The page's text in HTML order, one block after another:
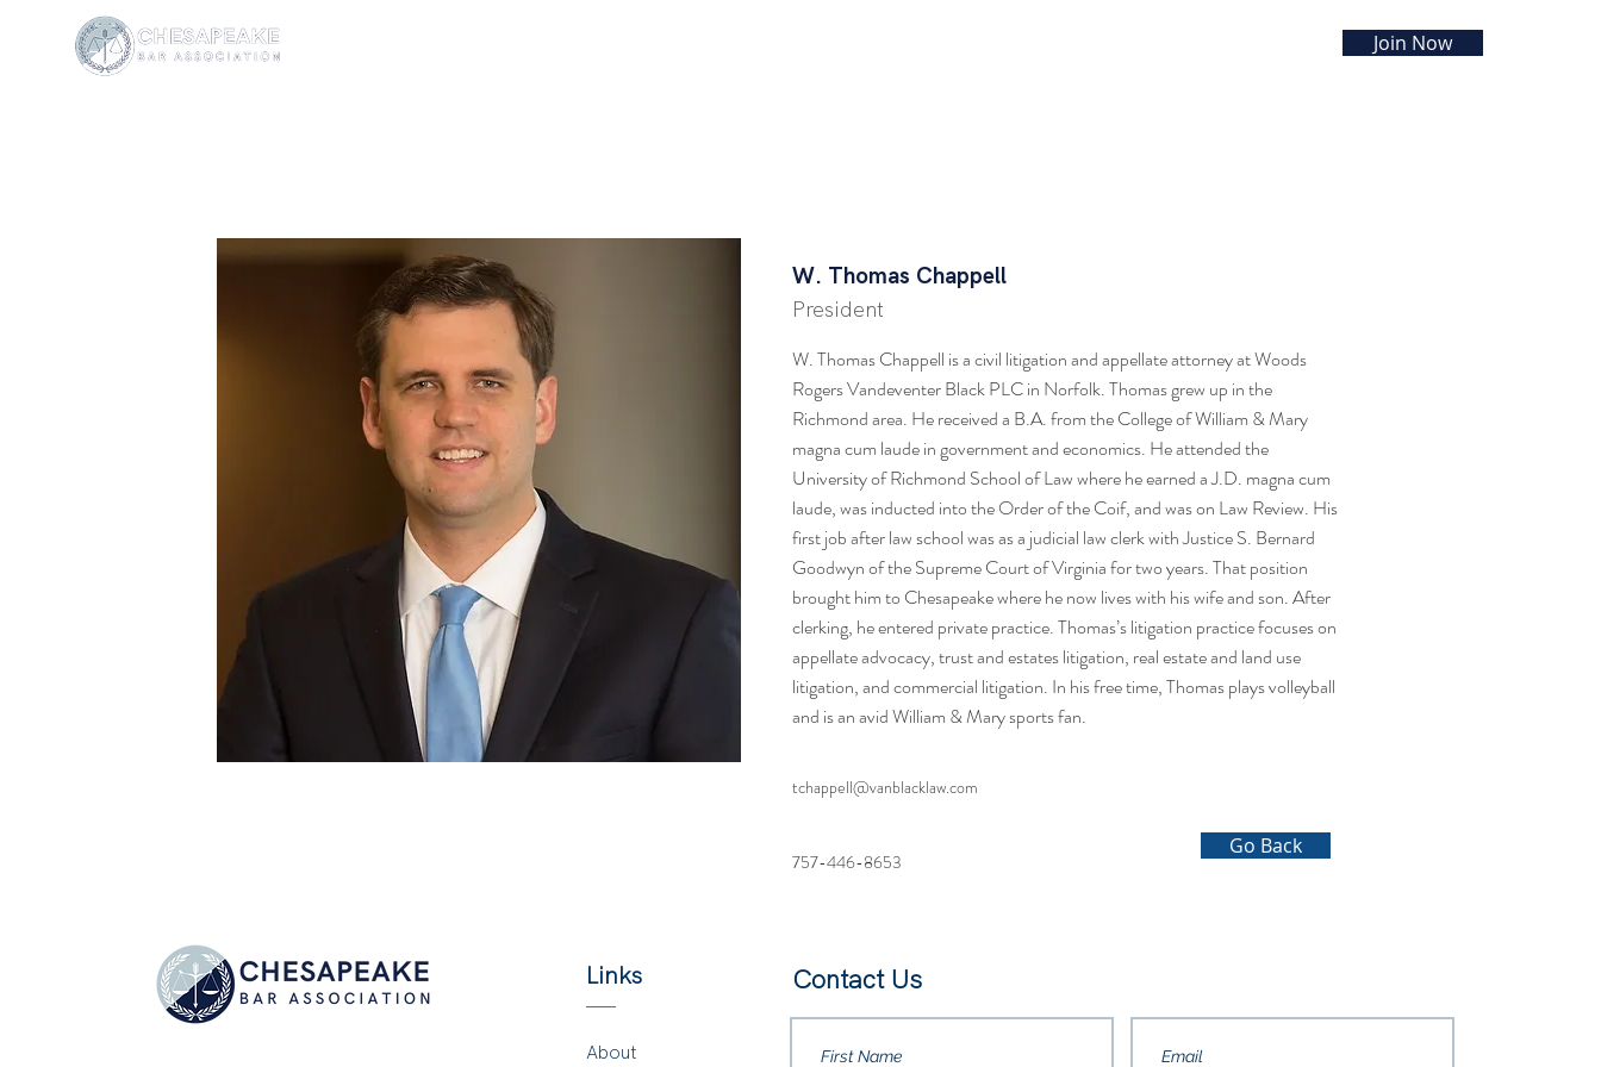
Join Now
President W. Thomas Chappell
President
W. Thomas Chappell is a civil litigation and appellate attorney at Woods
Rogers Vandeventer Black PLC in Norfolk. Thomas grew up in the
Richmond area. He received a B.A. from the College of William & Mary
magna cum laude in government and economics. He attended the
University of Richmond School of Law where he earned a J.D. magna cum
laude, was inducted into the Order of the Coif, and was on Law Review. His
first job after law school was as a judicial law clerk with Justice S. Bernard
Goodwyn of the Supreme Court of Virginia for two years. That position
brought him to Chesapeake where he now lives with his wife and son. After
clerking, he entered private practice. Thomas’s litigation practice focuses on
appellate advocacy, trust and estates litigation, real estate and land use
litigation, and commercial litigation. In his free time, Thomas plays volleyball
and is an avid William & Mary sports fan.
tchappell@vanblacklaw.com
757-446-8653
Go Back
Links Contact Us
About